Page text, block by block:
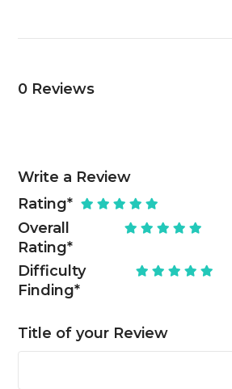
0 Reviews
Write a Review
Rating*
Overall
Rating*
Difficulty
Finding*
Title of your Review